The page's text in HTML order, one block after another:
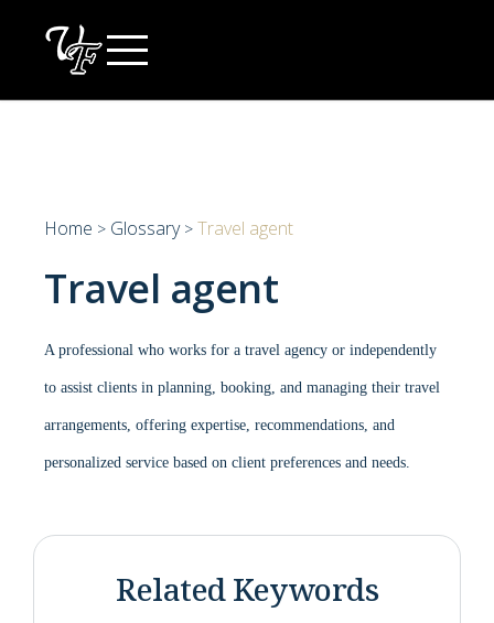
Home > Glossary > Travel agent
Travel agent
A professional who works for a travel agency or independently
to assist clients in planning, booking, and managing their travel
arrangements, offering expertise, recommendations, and
personalized service based on client preferences and needs.
Related Keywords